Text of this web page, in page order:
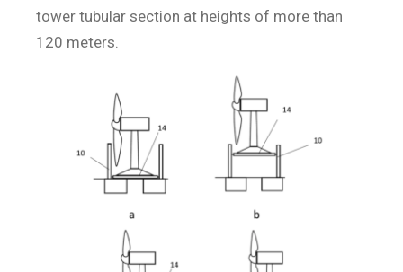
tower tubular section at heights of more than
120 meters.